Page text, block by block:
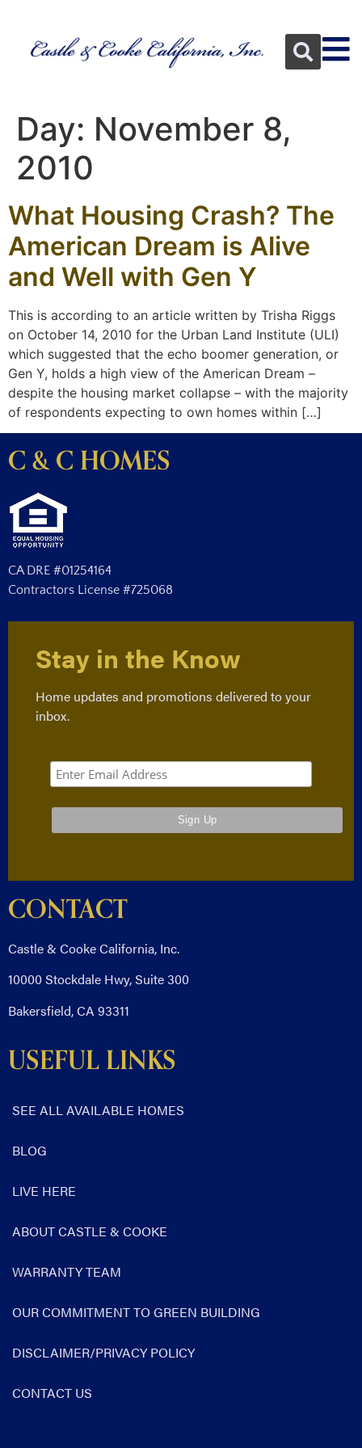
Day: November 8,
2010
What Housing Crash? The
American Dream is Alive
and Well with Gen Y
This is according to an article written by Trisha Riggs
on October 14, 2010 for the Urban Land Institute (ULI)
which suggested that the echo boomer generation, or
Gen Y, holds a high view of the American Dream –
despite the housing market collapse – with the majority
of respondents expecting to own homes within […]
C & C HOMES
CA DRE #01254164
Contractors License #725068
Stay in the Know
Home updates and promotions delivered to your
inbox.
CONTACT
Castle & Cooke California, Inc.
10000 Stockdale Hwy, Suite 300
Bakersfield, CA 93311
USEFUL LINKS
SEE ALL AVAILABLE HOMES
BLOG
LIVE HERE
ABOUT CASTLE & COOKE
WARRANTY TEAM
OUR COMMITMENT TO GREEN BUILDING
DISCLAIMER/PRIVACY POLICY
CONTACT US